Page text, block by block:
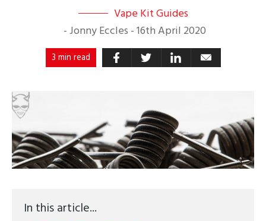
Vape Kit Guides
- Jonny Eccles - 16th April 2020
3 min read
In this article...